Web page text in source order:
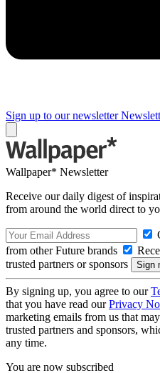
Sign up to our newsletter
Wallpaper* Newsletter
Receive our daily digest of
from around the world direct to
from other Future brands
trusted partners or sponsors
By signing up, you agree to our
that you have read ourPrivacy
marketing emails from us that
trusted partners and sponsors,
any time.
You are now subscribed